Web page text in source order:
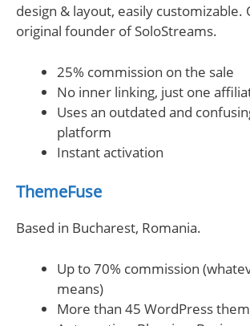
design & layout, easily customizable.
original founder of SoloStreams.
25% commission on the sale
No inner linking, just one
Uses an outdated and
platform
Instant activation
ThemeFuse
Based in Bucharest, Romania.
Up to 70% commission
means)
More than 45 WordPress